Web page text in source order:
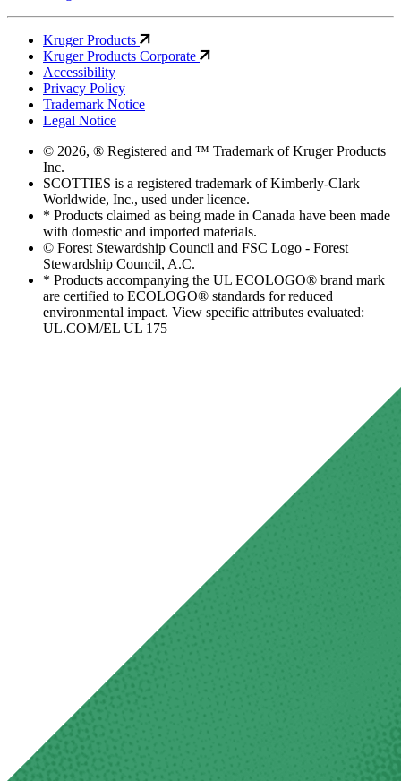
Kruger Products
Kruger Products Corporate
Accessibility
Privacy Policy
Trademark Notice
Legal Notice
© 2026, ® Registered and ™ Trademark of Kruger Products
Inc.
SCOTTIES is a registered trademark of Kimberly-Clark
Worldwide, Inc., used under licence.
* Products claimed as being made in Canada have been made
with domestic and imported materials.
© Forest Stewardship Council and FSC Logo - Forest
Stewardship Council, A.C.
* Products accompanying the UL ECOLOGO® brand mark
are certified to ECOLOGO® standards for reduced
environmental impact. View specific attributes evaluated:
UL.COM/EL UL 175